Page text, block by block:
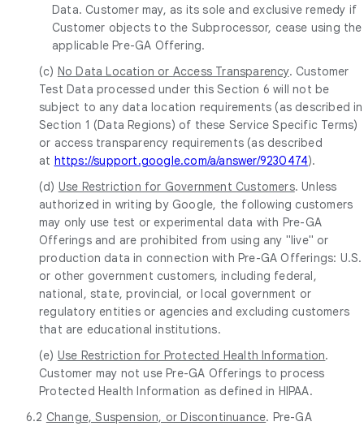
Data. Customer may, as its sole and exclusive remedy if
Customer objects to the Subprocessor, cease using the
applicable Pre-GA Offering.
(c) No Data Location or Access Transparency. Customer
Test Data processed under this Section 6 will not be
subject to any data location requirements (as described in
Section 1 (Data Regions) of these Service Specific Terms)
or access transparency requirements (as described
at https://support.google.com/a/answer/9230474).
(d) Use Restriction for Government Customers. Unless
authorized in writing by Google, the following customers
may only use test or experimental data with Pre-GA
Offerings and are prohibited from using any "live" or
production data in connection with Pre-GA Offerings: U.S.
or other government customers, including federal,
national, state, provincial, or local government or
regulatory entities or agencies and excluding customers
that are educational institutions.
(e) Use Restriction for Protected Health Information.
Customer may not use Pre-GA Offerings to process
Protected Health Information as defined in HIPAA.
6.2 Change, Suspension, or Discontinuance. Pre-GA